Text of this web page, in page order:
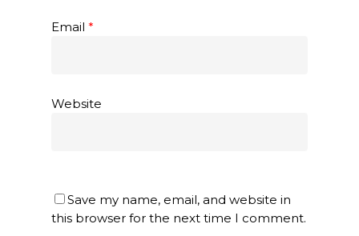
Email *
Website
Save my name, email, and website in
this browser for the next time I comment.